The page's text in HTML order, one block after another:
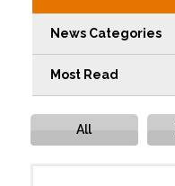
News Categories
Most Read
All